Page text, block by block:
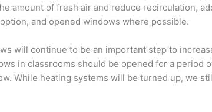
amount of fresh air and reduce recirculation,
and opened windows where possible.
will continue to be an important step to
in classrooms should be opened for a period
While heating systems will be turned up, we